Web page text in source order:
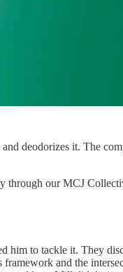
deodorizes it. The
our MCJ
to tackle it. They
and the